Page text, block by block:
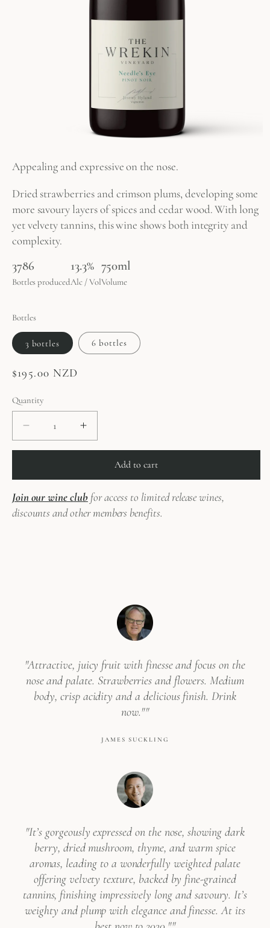
Appealing and expressive on the nose.
Dried strawberries and crimson plums, developing some
more savoury layers of spices and cedar wood. With long
yet velvety tannins, this wine shows both integrity and
complexity.
Bottles produced
3786
Alc / Vol
13.3%
Volume
750ml
Bottles
3 bottles 6 bottles
Regular
$195.00 NZD
Quantity
Decrease
quantity
Needle&#39;s
Eye
Pinot
Increase
quantity
Needle&#39;s
Eye
Pinot
Add to cart
Join our wine clubfor access to limited release wines,
discounts and other members benefits.
"Attractive, juicy fruit with finesse and focus on the
nose and palate. Strawberries and flowers. Medium
body, crisp acidity and a delicious finish. Drink
now.""
JAMES SUCKLING
"It’s gorgeously expressed on the nose, showing dark
berry, dried mushroom, thyme, and warm spice
aromas, leading to a wonderfully weighted palate
offering velvety texture, backed by fine-grained
tannins, finishing impressively long and savoury. It’s
weighty and plump with elegance and finesse. At its